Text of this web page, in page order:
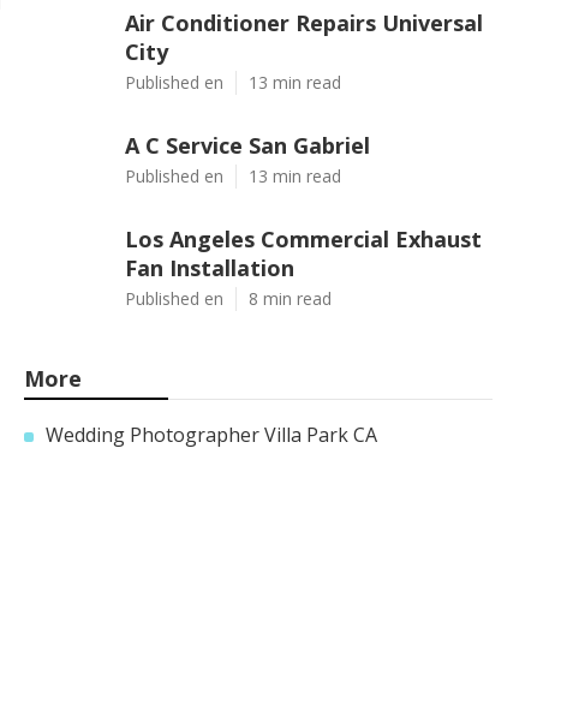
Air Conditioner Repairs Universal
City
Published en 13 min read
A C Service San Gabriel
Published en 13 min read
Los Angeles Commercial Exhaust
Fan Installation
Published en 8 min read
More
Wedding Photographer Villa Park CA